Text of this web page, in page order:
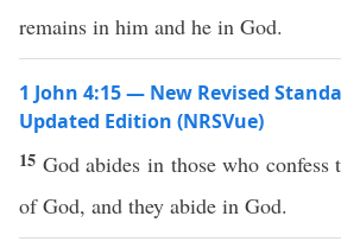
remains in him and he in God.
1 John 4:15 — New Revised
Updated Edition (NRSVue)
15 God abides in those who confess
of God, and they abide in God.